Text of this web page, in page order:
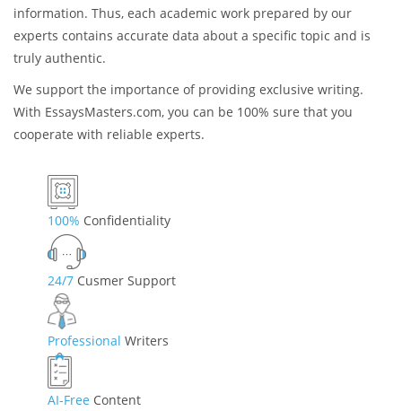
information. Thus, each academic work prepared by our
experts contains accurate data about a specific topic and is
truly authentic.
We support the importance of providing exclusive writing.
With EssaysMasters.com, you can be 100% sure that you
cooperate with reliable experts.
100% Confidentiality
24/7 Cusmer Support
Professional Writers
AI-Free Content